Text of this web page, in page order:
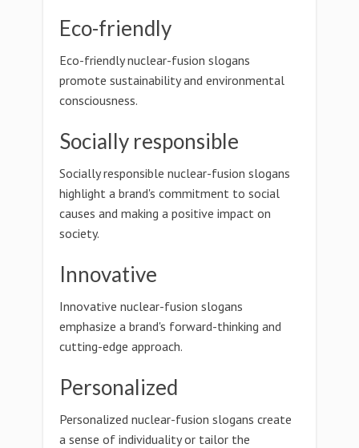
Eco-friendly
Eco-friendly nuclear-fusion slogans
promote sustainability and environmental
consciousness.
Socially responsible
Socially responsible nuclear-fusion slogans
highlight a brand's commitment to social
causes and making a positive impact on
society.
Innovative
Innovative nuclear-fusion slogans
emphasize a brand's forward-thinking and
cutting-edge approach.
Personalized
Personalized nuclear-fusion slogans create
a sense of individuality or tailor the